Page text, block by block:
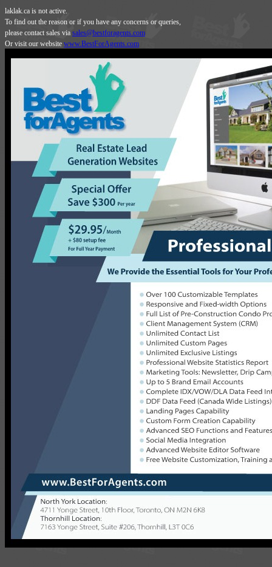
laklak.ca is not active.
To find out the reason or if you have any concerns or queries,
please contact sales via sales@bestforagents.com
Or visit our website www.BestForAgents.com